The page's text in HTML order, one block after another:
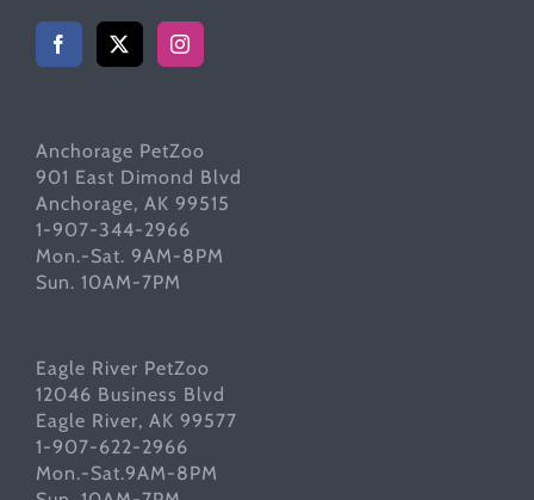
Anchorage PetZoo
901 East Dimond Blvd
Anchorage, AK 99515
1-907-344-2966
Mon.-Sat. 9AM-8PM
Sun. 10AM-7PM
Eagle River PetZoo
12046 Business Blvd
Eagle River, AK 99577
1-907-622-2966
Mon.-Sat.9AM-8PM